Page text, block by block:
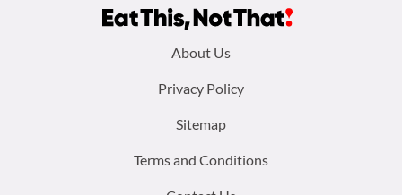
About Us
Privacy Policy
Sitemap
Terms and Conditions